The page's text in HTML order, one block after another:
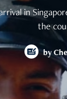
in
the
by